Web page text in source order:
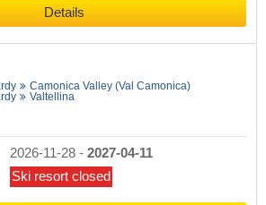
Details
Camonica Valley (Val Camonica)
Valtellina
2026-11-28 - 2027-04-11
Ski resort closed